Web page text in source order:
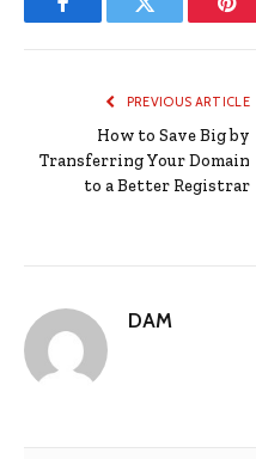
FacebookTwitter
PREVIOUS ARTICLE
How to Save Big by
Transferring Your Domain
to a Better Registrar
DAM